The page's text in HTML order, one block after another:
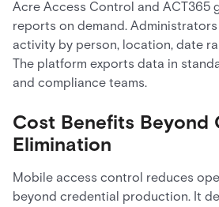
Acre Access Control and ACT365
reports on demand.
activity by person, location, date
The platform exports data in
and compliance teams.
Cost Benefits Beyond
Elimination
Mobile access control reduces
beyond credential production. It